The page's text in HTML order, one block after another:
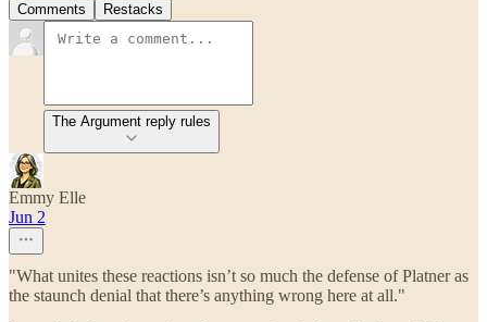
Comments Restacks
The Argument reply rules
Emmy Elle
Jun 2
"What unites these reactions isn’t so much the defense of Platner as
the staunch denial that there’s anything wrong here at all."